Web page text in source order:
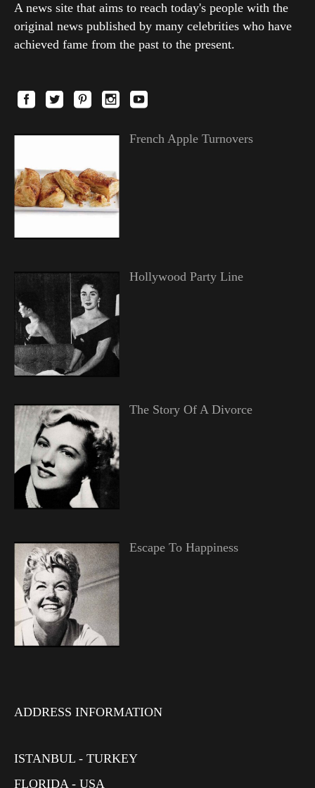
A news site that aims to reach today's people with the
original news published by many celebrities who have
achieved fame from the past to the present.
French Apple Turnovers
Hollywood Party Line
The Story Of A Divorce
Escape To Happiness
ADDRESS INFORMATION
ISTANBUL - TURKEY
FLORIDA - USA